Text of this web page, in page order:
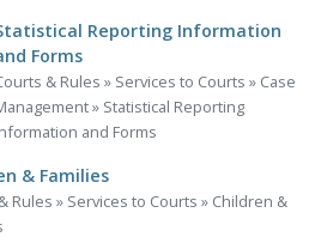
Reporting Information
Forms
& Rules » Services to Courts » Case
» Statistical Reporting
and Forms
& Families
Rules » Services to Courts » Children &